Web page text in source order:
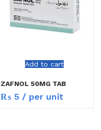
Add to cart
ZAFNOL 50MG TAB
₨ 5 / per unit